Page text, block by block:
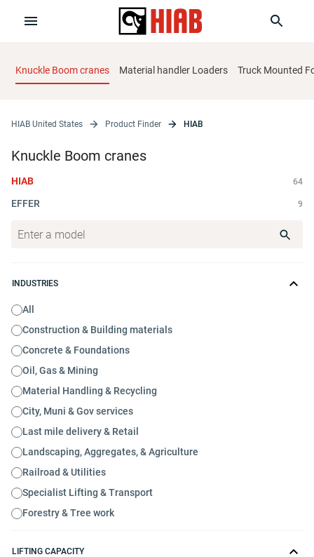
Knuckle Boom cranes Material handler Loaders Truck Mounted
HIAB United States Product Finder HIAB
Knuckle Boom cranes
HIAB 64
EFFER 9
INDUSTRIES
All
Construction & Building materials
Concrete & Foundations
Oil, Gas & Mining
Material Handling & Recycling
City, Muni & Gov services
Last mile delivery & Retail
Landscaping, Aggregates, & Agriculture
Railroad & Utilities
Specialist Lifting & Transport
Forestry & Tree work
LIFTING CAPACITY